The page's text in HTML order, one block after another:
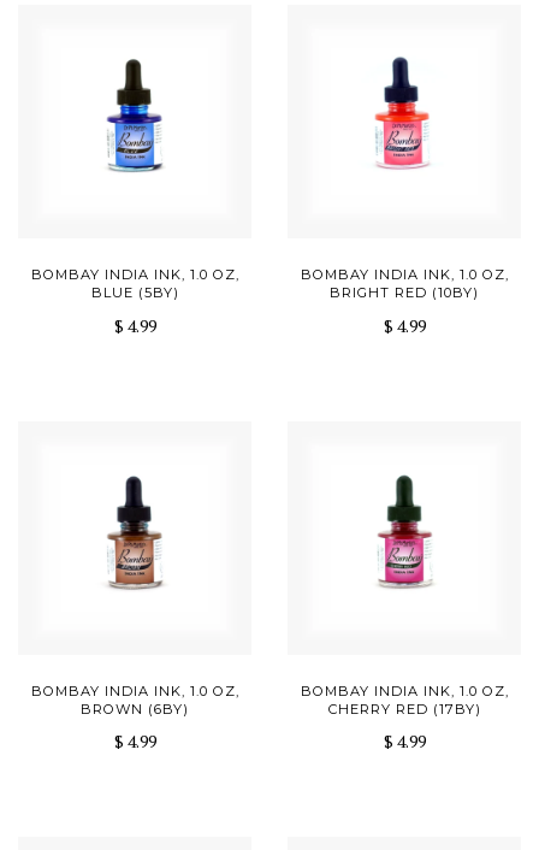
BOMBAY INDIA INK, 1.0 OZ,
BLUE (5BY)
$ 4.99
BOMBAY INDIA INK, 1.0 OZ,
BRIGHT RED (10BY)
$ 4.99
BOMBAY INDIA INK, 1.0 OZ,
BROWN (6BY)
$ 4.99
BOMBAY INDIA INK, 1.0 OZ,
CHERRY RED (17BY)
$ 4.99